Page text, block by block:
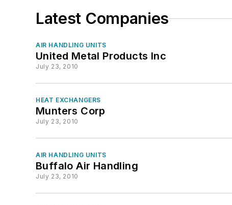
Latest Companies
AIR HANDLING UNITS
United Metal Products Inc
July 23, 2010
HEAT EXCHANGERS
Munters Corp
July 23, 2010
AIR HANDLING UNITS
Buffalo Air Handling
July 23, 2010